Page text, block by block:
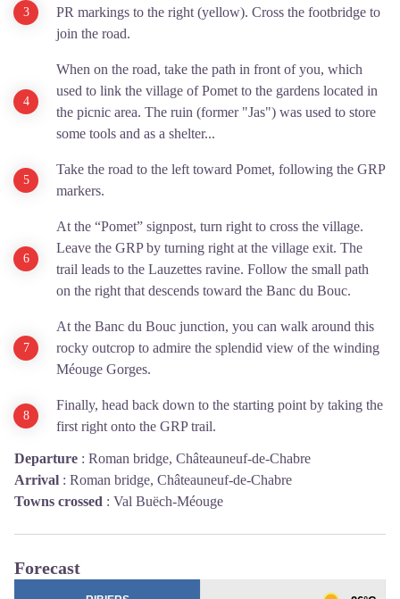
PR markings to the right (yellow). Cross the footbridge to
join the road.
When on the road, take the path in front of you, which
used to link the village of Pomet to the gardens located in
the picnic area. The ruin (former "Jas") was used to store
some tools and as a shelter...
Take the road to the left toward Pomet, following the GRP
markers.
At the “Pomet” signpost, turn right to cross the village.
Leave the GRP by turning right at the village exit. The
trail leads to the Lauzettes ravine. Follow the small path
on the right that descends toward the Banc du Bouc.
At the Banc du Bouc junction, you can walk around this
rocky outcrop to admire the splendid view of the winding
Méouge Gorges.
Finally, head back down to the starting point by taking the
first right onto the GRP trail.
Departure : Roman bridge, Châteauneuf-de-Chabre
Arrival : Roman bridge, Châteauneuf-de-Chabre
Towns crossed : Val Buëch-Méouge
Forecast